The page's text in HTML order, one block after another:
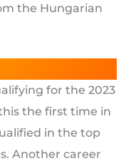
the Hungarian
for the 2023
the first time in
in the top
Another career